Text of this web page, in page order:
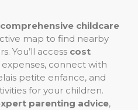
comprehensive childcare
map to find nearby
You’ll access cost
connect with
petite enfance, and
for your children.
parenting advice,